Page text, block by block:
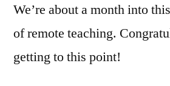
We’re about a month into
of remote teaching.
getting to this point!